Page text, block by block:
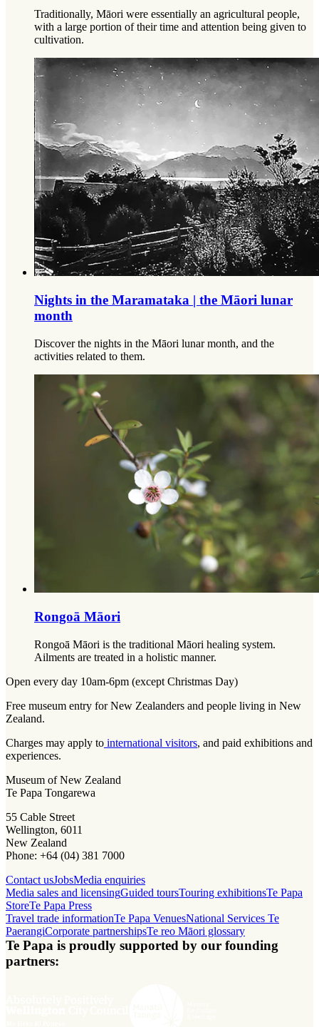
Traditionally, Māori were essentially an agricultural people,
with a large portion of their time and attention being given to
cultivation.
Nights in the Maramataka | the Māori lunar
month
Discover the nights in the Māori lunar month, and the
activities related to them.
Rongoā Māori
Rongoā Māori is the traditional Māori healing system.
Ailments are treated in a holistic manner.
Open every day 10am-6pm (except Christmas Day)
Free museum entry for New Zealanders and people living in New
Zealand.
Charges may apply to international visitors, and paid exhibitions and
experiences.
Museum of New Zealand
Te Papa Tongarewa
55 Cable Street
Wellington, 6011
New Zealand
Phone: +64 (04) 381 7000
Contact usJobsMedia enquiries
Media sales and licensingGuided toursTouring exhibitionsTe Papa
StoreTe Papa Press
Travel trade informationTe Papa VenuesNational Services Te
PaerangiCorporate partnershipsTe reo Māori glossary
Te Papa is proudly supported by our founding
partners: